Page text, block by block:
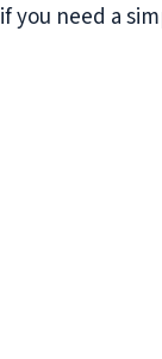
if you need a